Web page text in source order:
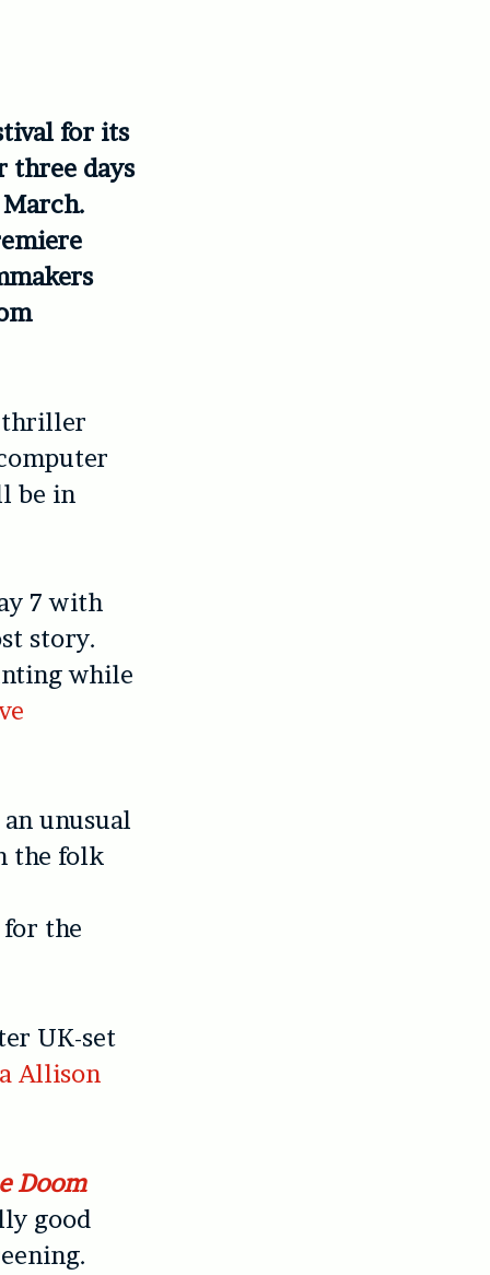
for its
three days
thriller
be in
7 with
story.
while
an unusual
the folk
the
UK-set
Allison
Doom
good